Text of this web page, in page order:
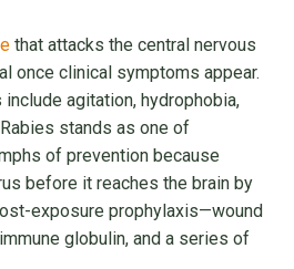
that attacks the central nervous
once clinical symptoms appear.
agitation, hydrophobia,
stands as one of
of prevention because
before it reaches the brain by
exposure prophylaxis—wound
globulin, and a series of